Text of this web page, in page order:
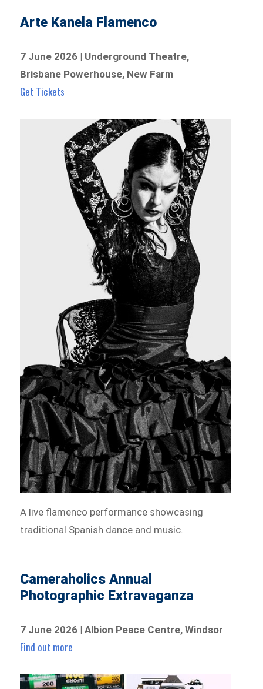
Arte Kanela Flamenco
7 June 2026 | Underground Theatre,
Brisbane Powerhouse, New Farm
Get Tickets
A live flamenco performance showcasing
traditional Spanish dance and music.
Cameraholics Annual
Photographic Extravaganza
7 June 2026 | Albion Peace Centre, Windsor
Find out more